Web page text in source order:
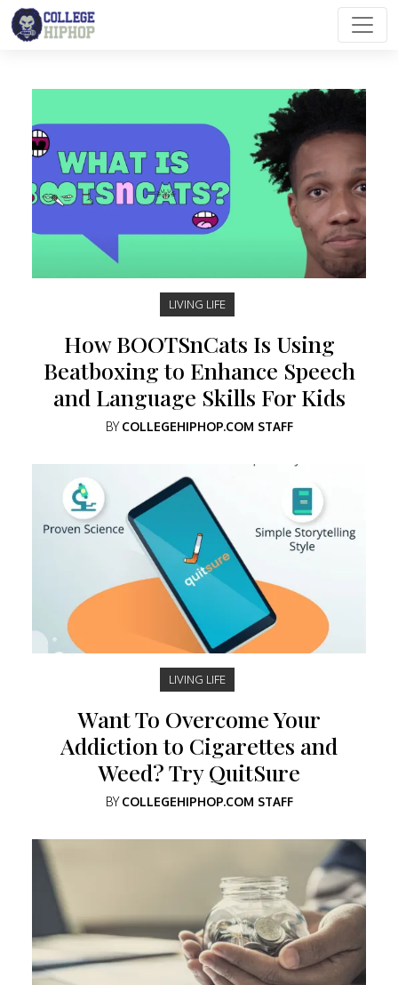
Main Navigation
LIVING LIFE
How BOOTSnCats Is Using
Beatboxing to Enhance Speech
and Language Skills For Kids
BYCOLLEGEHIPHOP.COM STAFF
LIVING LIFE
Want To Overcome Your
Addiction to Cigarettes and
Weed? Try QuitSure
BYCOLLEGEHIPHOP.COM STAFF